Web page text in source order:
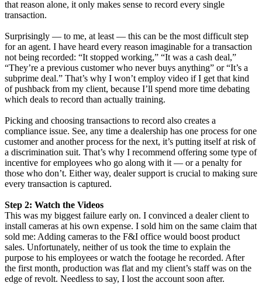
that reason alone, it only makes sense to record every single
transaction.
Surprisingly — to me, at least — this can be the most difficult step
for an agent. I have heard every reason imaginable for a transaction
not being recorded: “It stopped working,” “It was a cash deal,”
“They’re a previous customer who never buys anything” or “It’s a
subprime deal.” That’s why I won’t employ video if I get that kind
of pushback from my client, because I’ll spend more time debating
which deals to record than actually training.
Picking and choosing transactions to record also creates a
compliance issue. See, any time a dealership has one process for one
customer and another process for the next, it’s putting itself at risk of
a discrimination suit. That’s why I recommend offering some type of
incentive for employees who go along with it — or a penalty for
those who don’t. Either way, dealer support is crucial to making sure
every transaction is captured.
Step 2: Watch the Videos
This was my biggest failure early on. I convinced a dealer client to
install cameras at his own expense. I sold him on the same claim that
sold me: Adding cameras to the F&I office would boost product
sales. Unfortunately, neither of us took the time to explain the
purpose to his employees or watch the footage he recorded. After
the first month, production was flat and my client’s staff was on the
edge of revolt. Needless to say, I lost the account soon after.